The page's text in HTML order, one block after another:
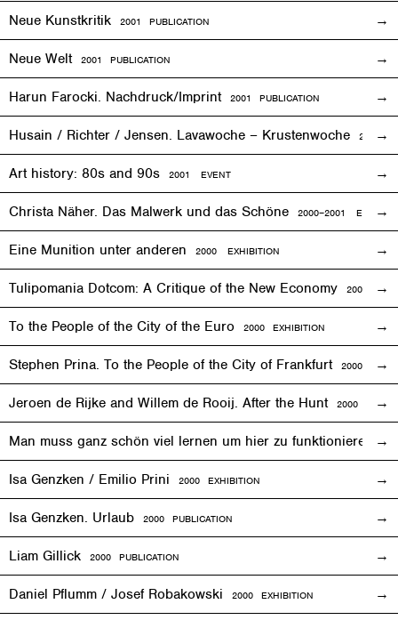
Neue Kunstkritik 2001 PUBLICATION
Neue Welt 2001 PUBLICATION
Harun Farocki. Nachdruck/Imprint 2001 PUBLICATION
Husain / Richter / Jensen. Lavawoche – Krustenwoche 2001
Art history: 80s and 90s 2001 EVENT
Christa Näher. Das Malwerk und das Schöne 2000–2001
Eine Munition unter anderen 2000 EXHIBITION
Tulipomania Dotcom: A Critique of the New Economy 2000
To the People of the City of the Euro 2000 EXHIBITION
Stephen Prina. To the People of the City of Frankfurt 2000
Jeroen de Rijke and Willem de Rooij. After the Hunt 2000
Man muss ganz schön viel lernen um hier zu funktionieren
Isa Genzken / Emilio Prini 2000 EXHIBITION
Isa Genzken. Urlaub 2000 PUBLICATION
Liam Gillick 2000 PUBLICATION
Daniel Pflumm / Josef Robakowski 2000 EXHIBITION